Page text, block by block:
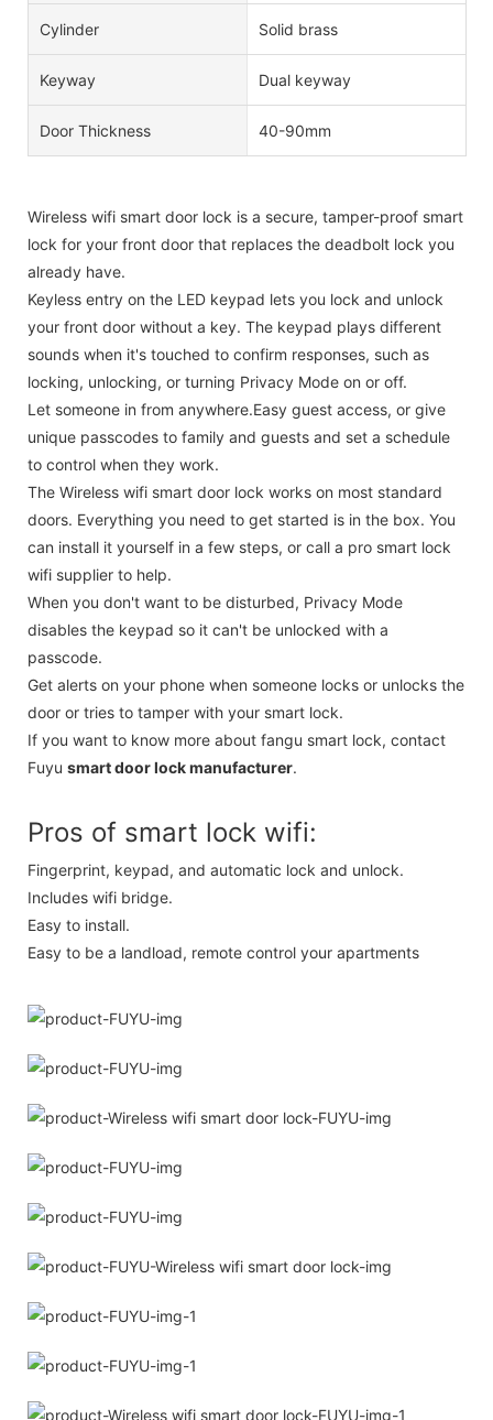
Cylinder Solid brass
Keyway Dual keyway
Door Thickness 40-90mm
Wireless wifi smart door lock is a secure, tamper-proof smart
lock for your front door that replaces the deadbolt lock you
already have.
Keyless entry on the LED keypad lets you lock and unlock
your front door without a key. The keypad plays different
sounds when it's touched to confirm responses, such as
locking, unlocking, or turning Privacy Mode on or off.
Let someone in from anywhere.Easy guest access, or give
unique passcodes to family and guests and set a schedule
to control when they work.
The Wireless wifi smart door lock works on most standard
doors. Everything you need to get started is in the box. You
can install it yourself in a few steps, or call a pro smart lock
wifi supplier to help.
When you don't want to be disturbed, Privacy Mode
disables the keypad so it can't be unlocked with a
passcode.
Get alerts on your phone when someone locks or unlocks the
door or tries to tamper with your smart lock.
If you want to know more about fangu smart lock, contact
Fuyu smart door lock manufacturer.
Pros of smart lock wifi:
Fingerprint, keypad, and automatic lock and unlock.
Includes wifi bridge.
Easy to install.
Easy to be a landload, remote control your apartments